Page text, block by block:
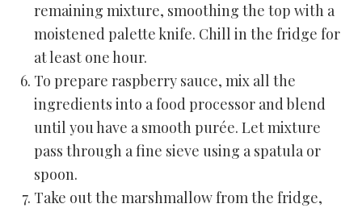
remaining mixture, smoothing the top with a
moistened palette knife. Chill in the fridge for
at least one hour.
To prepare raspberry sauce, mix all the
ingredients into a food processor and blend
until you have a smooth purée. Let mixture
pass through a fine sieve using a spatula or
spoon.
Take out the marshmallow from the fridge,